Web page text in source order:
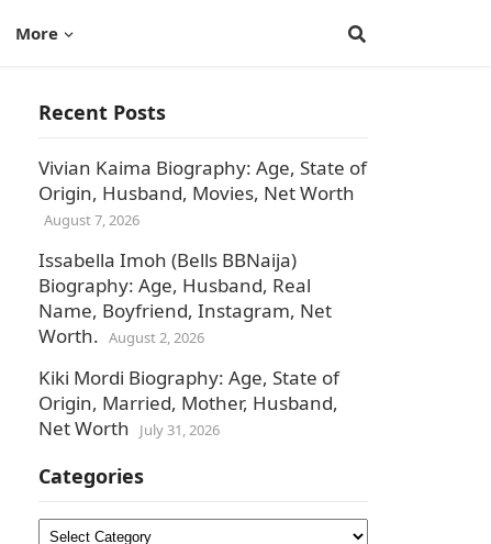
More
Recent Posts
Vivian Kaima Biography: Age, State of
Origin, Husband, Movies, Net Worth
August 7, 2026
Issabella Imoh (Bells BBNaija)
Biography: Age, Husband, Real
Name, Boyfriend, Instagram, Net
Worth. August 2, 2026
Kiki Mordi Biography: Age, State of
Origin, Married, Mother, Husband,
Net Worth
July 31, 2026
Categories
Categories